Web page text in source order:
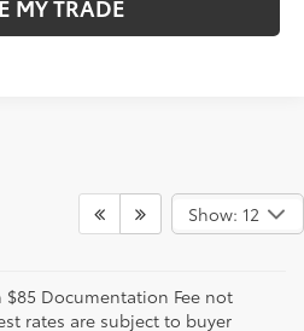
MY TRADE
Show: 12
$85 Documentation Fee not
rates are subject to buyer